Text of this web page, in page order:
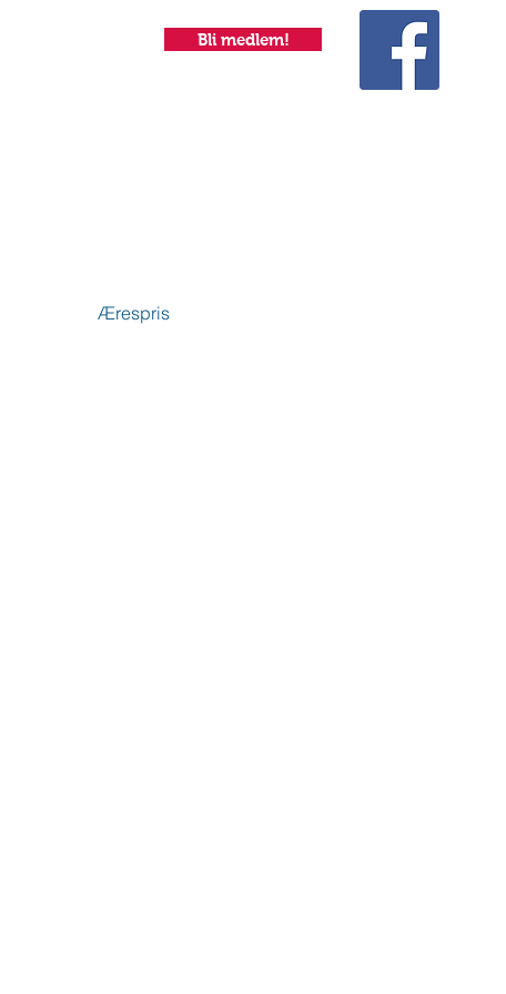
Bli medlem!
Ærespris